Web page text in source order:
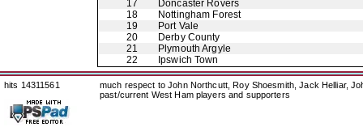
17
Doncaster Rovers
18
Nottingham Forest
19
Port Vale
20
Derby County
21
Plymouth Argyle
22
Ipswich Town
hits 14311561
much respect to John Northcutt, Roy Shoesmith, Jack Helliar,
past/current West Ham players and supporters